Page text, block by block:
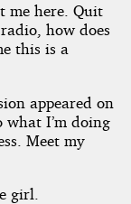
me here. Quit
how does
this is a
appeared on
what I’m doing
Meet my
girl.